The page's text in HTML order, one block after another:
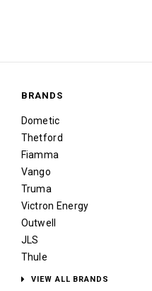
BRANDS
Dometic
Thetford
Fiamma
Vango
Truma
Victron Energy
Outwell
JLS
Thule
VIEW ALL BRANDS